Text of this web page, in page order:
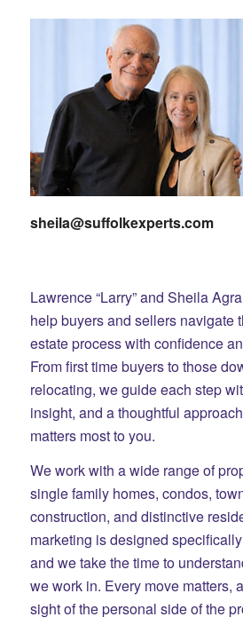
sheila@suffolkexperts.com
Lawrence “Larry” and Sheila
help buyers and sellers navigate
estate process with confidence
From first time buyers to those
relocating, we guide each step
insight, and a thoughtful
matters most to you.
We work with a wide range of
single family homes, condos,
construction, and distinctive
marketing is designed
and we take the time to
we work in. Every move matters,
sight of the personal side of the